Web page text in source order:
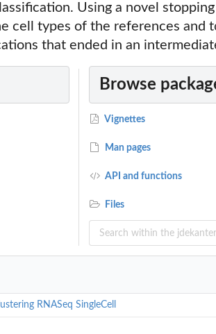
Using a novel stopping
cell types of the references and
that ended in an
Browse
Vignettes
Man pages
API and functions
Files
RNASeq SingleCell